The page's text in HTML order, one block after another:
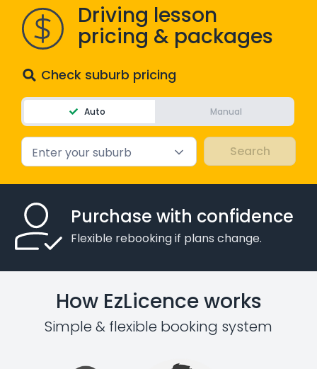
Driving lesson
pricing & packages
Check suburb pricing
Auto Manual
Enter your suburb
Purchase with confidence
Flexible rebooking if plans change.
How EzLicence works
Simple & flexible booking system